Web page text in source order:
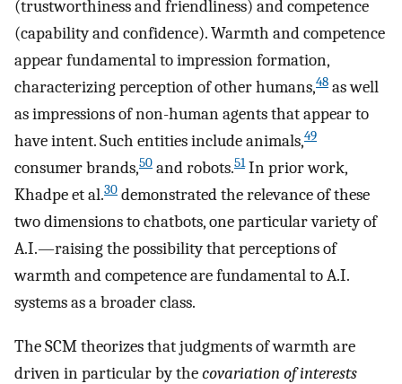
(trustworthiness and friendliness) and competence
(capability and confidence). Warmth and competence
appear fundamental to impression formation,
characterizing perception of other humans,48 as well
as impressions of non-human agents that appear to
have intent. Such entities include animals,49
consumer brands,50 and robots.51In prior work,
Khadpe et al.30 demonstrated the relevance of these
two dimensions to chatbots, one particular variety of
A.I.—raising the possibility that perceptions of
warmth and competence are fundamental to A.I.
systems as a broader class.
The SCM theorizes that judgments of warmth are
driven in particular by thecovariation of interests